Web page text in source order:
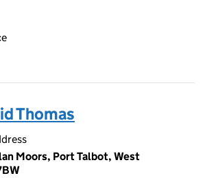
Thomas
Moors, Port Talbot, West